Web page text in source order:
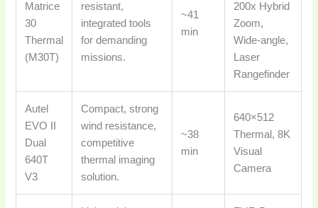
Matrice
30
Thermal
(M30T)
resistant,
integrated tools
for demanding
missions.
~41
min
200x Hybrid
Zoom,
Wide-angle,
Laser
Rangefinder
Autel
EVO II
Dual
640T
V3
Compact, strong
wind resistance,
competitive
thermal imaging
solution.
~38
min
640×512
Thermal, 8K
Visual
Camera